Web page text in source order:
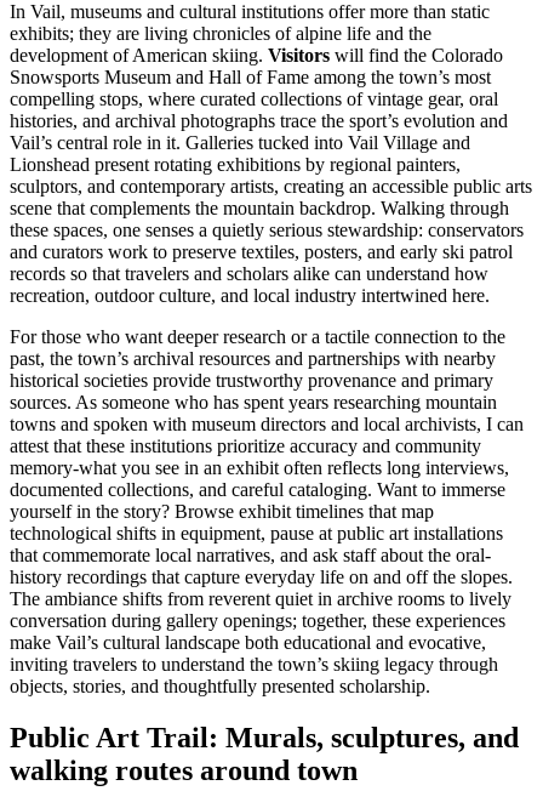
In Vail, museums and cultural institutions offer more than static
exhibits; they are living chronicles of alpine life and the
development of American skiing. Visitors will find the Colorado
Snowsports Museum and Hall of Fame among the town’s most
compelling stops, where curated collections of vintage gear, oral
histories, and archival photographs trace the sport’s evolution and
Vail’s central role in it. Galleries tucked into Vail Village and
Lionshead present rotating exhibitions by regional painters,
sculptors, and contemporary artists, creating an accessible public arts
scene that complements the mountain backdrop. Walking through
these spaces, one senses a quietly serious stewardship: conservators
and curators work to preserve textiles, posters, and early ski patrol
records so that travelers and scholars alike can understand how
recreation, outdoor culture, and local industry intertwined here.
For those who want deeper research or a tactile connection to the
past, the town’s archival resources and partnerships with nearby
historical societies provide trustworthy provenance and primary
sources. As someone who has spent years researching mountain
towns and spoken with museum directors and local archivists, I can
attest that these institutions prioritize accuracy and community
memory-what you see in an exhibit often reflects long interviews,
documented collections, and careful cataloging. Want to immerse
yourself in the story? Browse exhibit timelines that map
technological shifts in equipment, pause at public art installations
that commemorate local narratives, and ask staff about the oral-
history recordings that capture everyday life on and off the slopes.
The ambiance shifts from reverent quiet in archive rooms to lively
conversation during gallery openings; together, these experiences
make Vail’s cultural landscape both educational and evocative,
inviting travelers to understand the town’s skiing legacy through
objects, stories, and thoughtfully presented scholarship.
Public Art Trail: Murals, sculptures, and
walking routes around town